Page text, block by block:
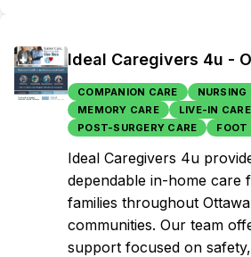
Ideal Caregivers 4u -
COMPANION CARE
NURSING
MEMORY CARE
LIVE-IN CARE
POST-SURGERY CARE
FOOT
Ideal Caregivers 4u
dependable in-home care
families throughout
communities. Our team
support focused on